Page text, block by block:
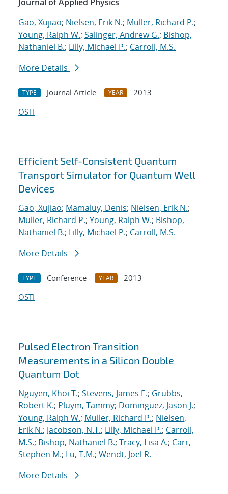
Gao, Xujiao; Nielsen, Erik N.; Muller, Richard P.;
Young, Ralph W.; Salinger, Andrew G.; Bishop,
Nathaniel B.; Lilly, Michael P.; Carroll, M.S.
More Details
TYPE Journal Article YEAR
2013
OSTI
Efficient Self-Consistent Quantum
Transport Simulator for Quantum Well
Devices
Gao, Xujiao; Mamaluy, Denis; Nielsen, Erik N.;
Muller, Richard P.; Young, Ralph W.; Bishop,
Nathaniel B.; Lilly, Michael P.; Carroll, M.S.
More Details
TYPE Conference YEAR
2013
OSTI
Pulsed Electron Transition
Measurements in a Silicon Double
Quantum Dot
Nguyen, Khoi T.; Stevens, James E.; Grubbs,
Robert K.; Pluym, Tammy; Dominguez, Jason J.;
Young, Ralph W.; Muller, Richard P.; Nielsen,
Erik N.; Jacobson, N.T.; Lilly, Michael P.; Carroll,
M.S.; Bishop, Nathaniel B.; Tracy, Lisa A.; Carr,
Stephen M.; Lu, T.M.; Wendt, Joel R.
More Details